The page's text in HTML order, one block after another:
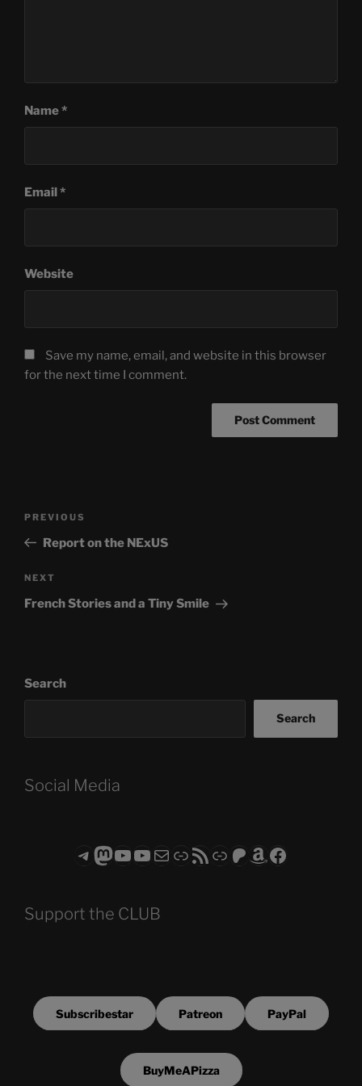
Name*
Email*
Website
Save my name, email, and website in this browser
for the next time I comment.
Previous
Post
PREVIOUS
Report on the NExUS
Next
Post
NEXT
French Stories and a Tiny Smile
Search
Search
Social Media
Telegram
Mastodon
ASTROCOHORS CLUB - The Video Series
ASTROCOHORS CLUB - The Movies
Subscribe to the ASTROCOHORS CLUB Newsletter
LinkRSS FeedSupport us via "Buy me a Coffee"
Patreon
Amazon
Facebook
Support the CLUB
Subscribestar Patreon PayPal
BuyMeAPizza